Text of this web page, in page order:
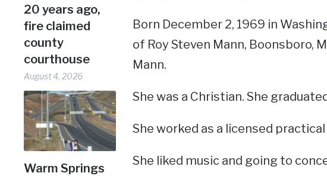
20 years ago,
fire claimed
county
courthouse
August 4, 2026
Warm Springs
Born December 2, 1969 in
of Roy Steven Mann, Boonsboro,
Mann.
She was a Christian. She
She worked as a licensed
She liked music and going to